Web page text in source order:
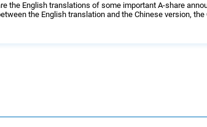
the English translations of some important A-share
the English translation and the Chinese version,